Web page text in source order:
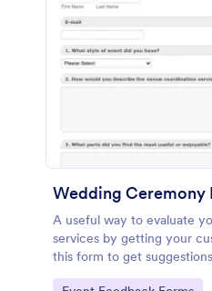
Wedding Ceremony
A useful way to evaluate
services by getting your
this form to get
improve your future